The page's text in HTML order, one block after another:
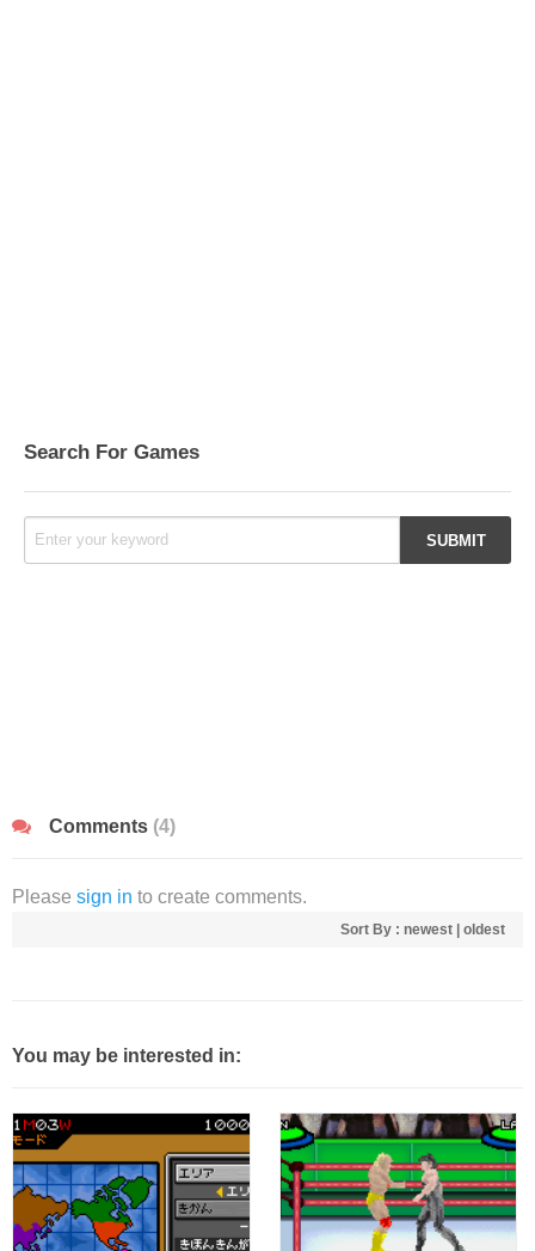
Search For Games
Comments (4)
Please sign in to create comments.
Sort By : newest oldest
You may be interested in: